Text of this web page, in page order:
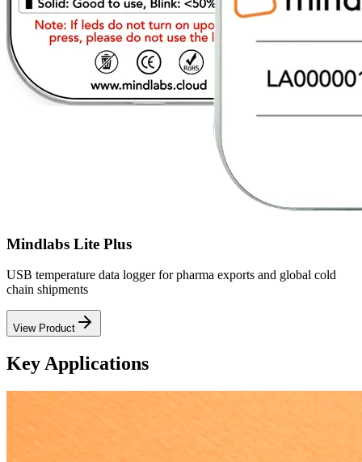
Mindlabs Lite Plus
USB temperature data logger for pharma exports and global cold
chain shipments
View Product
Key Applications